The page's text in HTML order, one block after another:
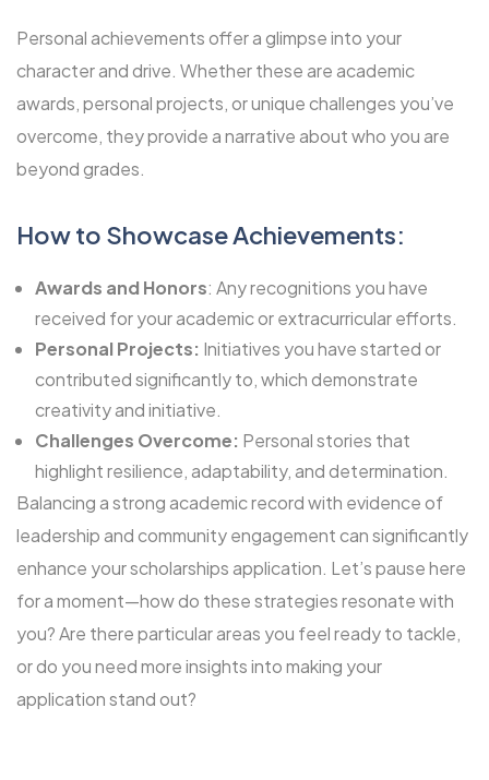
Personal achievements offer a glimpse into your
character and drive. Whether these are academic
awards, personal projects, or unique challenges you’ve
overcome, they provide a narrative about who you are
beyond grades.
How to Showcase Achievements:
Awards and Honors: Any recognitions you have
received for your academic or extracurricular efforts.
Personal Projects: Initiatives you have started or
contributed significantly to, which demonstrate
creativity and initiative.
Challenges Overcome: Personal stories that
highlight resilience, adaptability, and determination.
Balancing a strong academic record with evidence of
leadership and community engagement can significantly
enhance your scholarships application. Let’s pause here
for a moment—how do these strategies resonate with
you? Are there particular areas you feel ready to tackle,
or do you need more insights into making your
application stand out?